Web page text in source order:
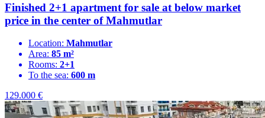
Finished 2+1 apartment for sale at below market
price in the center of Mahmutlar
Location: Mahmutlar
Area: 85 m²
Rooms: 2+1
To the sea: 600 m
129.000 €